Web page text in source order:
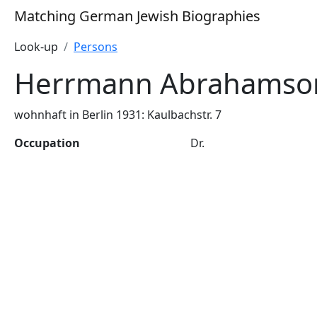
Matching German Jewish Biographies
Look-up Persons
Herrmann
wohnhaft in Berlin 1931: Kaulbachstr. 7
Occupation
Dr.